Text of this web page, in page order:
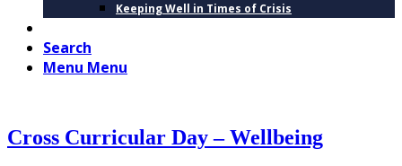
Keeping Well in Times of Crisis
Search
Menu Menu
Cross Curricular Day – Wellbeing